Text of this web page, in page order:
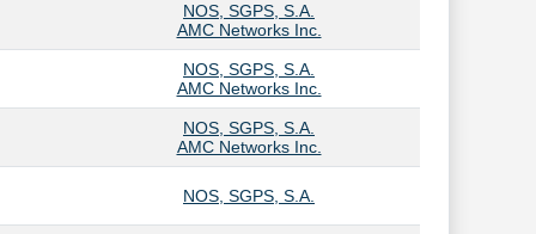
NOS, SGPS, S.A.
AMC Networks Inc.
NOS, SGPS, S.A.
AMC Networks Inc.
NOS, SGPS, S.A.
AMC Networks Inc.
NOS, SGPS, S.A.